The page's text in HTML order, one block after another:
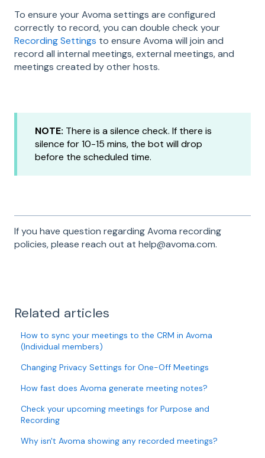
To ensure your Avoma settings are configured
correctly to record, you can double check your
Recording Settings to ensure Avoma will join and
record all internal meetings, external meetings, and
meetings created by other hosts.
NOTE: There is a silence check. If there is
silence for 10-15 mins, the bot will drop
before the scheduled time.
If you have question regarding Avoma recording
policies, please reach out at help@avoma.com.
Related articles
How to sync your meetings to the CRM in Avoma
(Individual members)
Changing Privacy Settings for One-Off Meetings
How fast does Avoma generate meeting notes?
Check your upcoming meetings for Purpose and
Recording
Why isn't Avoma showing any recorded meetings?